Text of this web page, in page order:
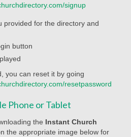
2025
2024
2023
2021
2020
2019
signup
provided for the directory and
button
you can reset it by going
resetpassword
Phone or Tablet
the Instant Church
the appropriate image below for